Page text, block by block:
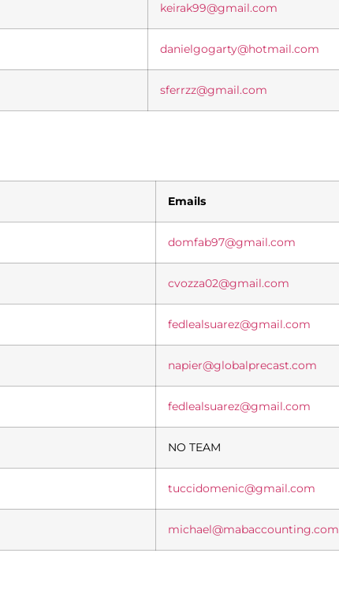
keirak99@gmail.com
danielgogarty@hotmail.com
sferrzz@gmail.com
Emails
domfab97@gmail.com
cvozza02@gmail.com
fedlealsuarez@gmail.com
napier@globalprecast.com
fedlealsuarez@gmail.com
NO TEAM
tuccidomenic@gmail.com
michael@mabaccounting.com